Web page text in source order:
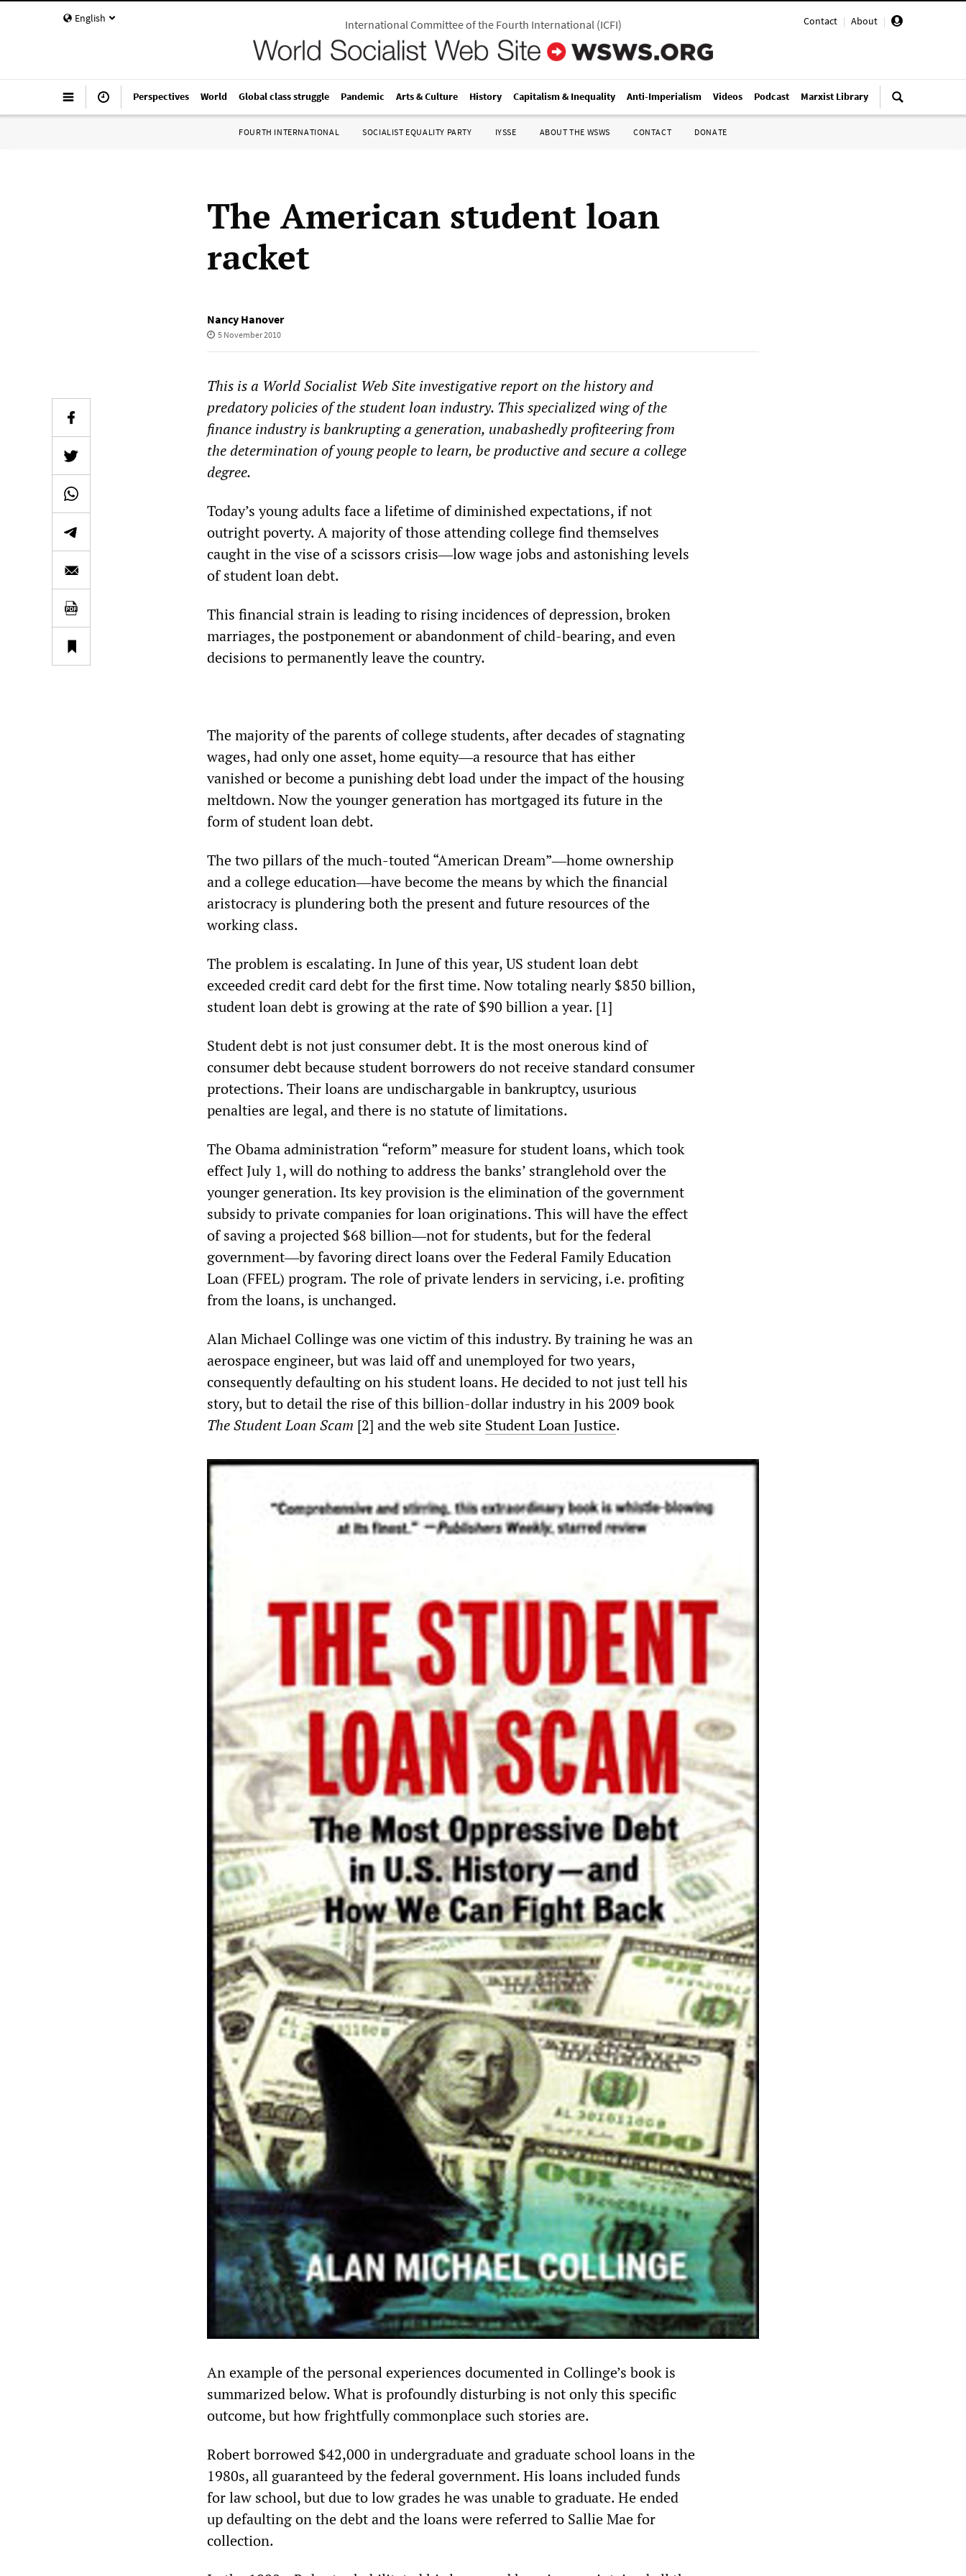
English Contact | About |
International Committee of the Fourth International(ICFI)
Perspectives World Global class struggle Pandemic Arts & Culture History Capitalism & Inequality Anti-Imperialism Videos Podcast Marxist Library
FOURTH INTERNATIONAL SOCIALIST EQUALITY PARTY IYSSE ABOUT THE WSWS CONTACT DONATE
The American student loan
racket
Nancy Hanover
5 November 2010
This is a World Socialist Web Site investigative report on the history and
predatory policies of the student loan industry. This specialized wing of the
finance industry is bankrupting a generation, unabashedly profiteering from
the determination of young people to learn, be productive and secure a college
degree.
Today’s young adults face a lifetime of diminished expectations, if not
outright poverty. A majority of those attending college find themselves
caught in the vise of a scissors crisis―low wage jobs and astonishing levels
of student loan debt.
This financial strain is leading to rising incidences of depression, broken
marriages, the postponement or abandonment of child-bearing, and even
decisions to permanently leave the country.
The majority of the parents of college students, after decades of stagnating
wages, had only one asset, home equity―a resource that has either
vanished or become a punishing debt load under the impact of the housing
meltdown. Now the younger generation has mortgaged its future in the
form of student loan debt.
The two pillars of the much-touted “American Dream”―home ownership
and a college education―have become the means by which the financial
aristocracy is plundering both the present and future resources of the
working class.
The problem is escalating. In June of this year, US student loan debt
exceeded credit card debt for the first time. Now totaling nearly $850 billion,
student loan debt is growing at the rate of $90 billion a year. [1]
Student debt is not just consumer debt. It is the most onerous kind of
consumer debt because student borrowers do not receive standard consumer
protections. Their loans are undischargable in bankruptcy, usurious
penalties are legal, and there is no statute of limitations.
The Obama administration “reform” measure for student loans, which took
effect July 1, will do nothing to address the banks’ stranglehold over the
younger generation. Its key provision is the elimination of the government
subsidy to private companies for loan originations. This will have the effect
of saving a projected $68 billion―not for students, but for the federal
government―by favoring direct loans over the Federal Family Education
Loan (FFEL) program. The role of private lenders in servicing, i.e. profiting
from the loans, is unchanged.
Alan Michael Collinge was one victim of this industry. By training he was an
aerospace engineer, but was laid off and unemployed for two years,
consequently defaulting on his student loans. He decided to not just tell his
story, but to detail the rise of this billion-dollar industry in his 2009 book
The Student Loan Scam [2] and the web site Student Loan Justice.
An example of the personal experiences documented in Collinge’s book is
summarized below. What is profoundly disturbing is not only this specific
outcome, but how frightfully commonplace such stories are.
Robert borrowed $42,000 in undergraduate and graduate school loans in the
1980s, all guaranteed by the federal government. His loans included funds
for law school, but due to low grades he was unable to graduate. He ended
up defaulting on the debt and the loans were referred to Sallie Mae for
collection.